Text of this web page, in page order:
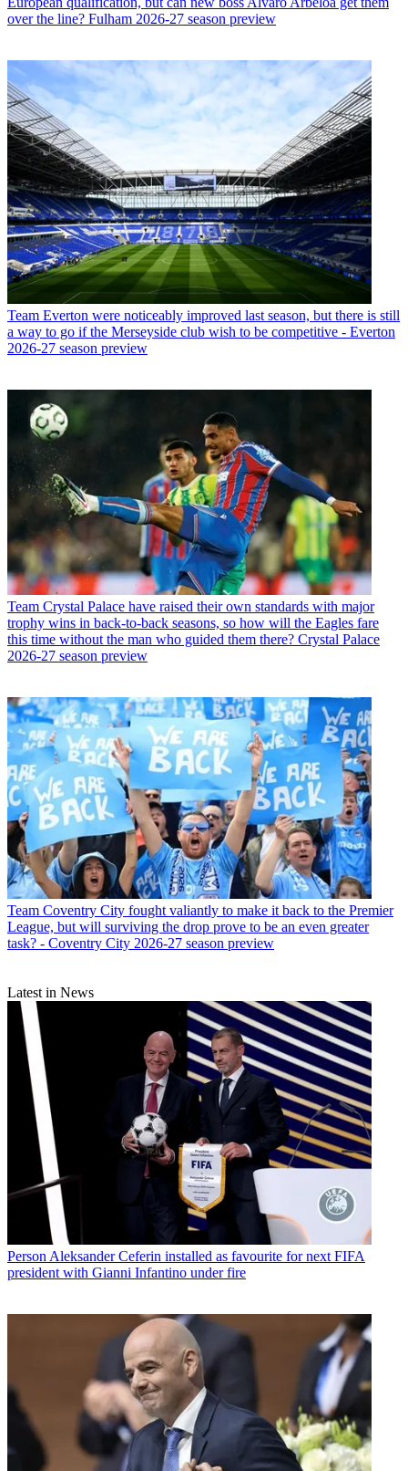
over the line? Fulham 2026-27 season preview
Team Everton were noticeably improved last season, but there is still
a way to go if the Merseyside club wish to be competitive - Everton
2026-27 season preview
Team Crystal Palace have raised their own standards with major
trophy wins in back-to-back seasons, so how will the Eagles fare
this time without the man who guided them there? Crystal Palace
2026-27 season preview
Team Coventry City fought valiantly to make it back to the Premier
League, but will surviving the drop prove to be an even greater
task? - Coventry City 2026-27 season preview
Latest in News
Person Aleksander Ceferin installed as favourite for next FIFA
president with Gianni Infantino under fire